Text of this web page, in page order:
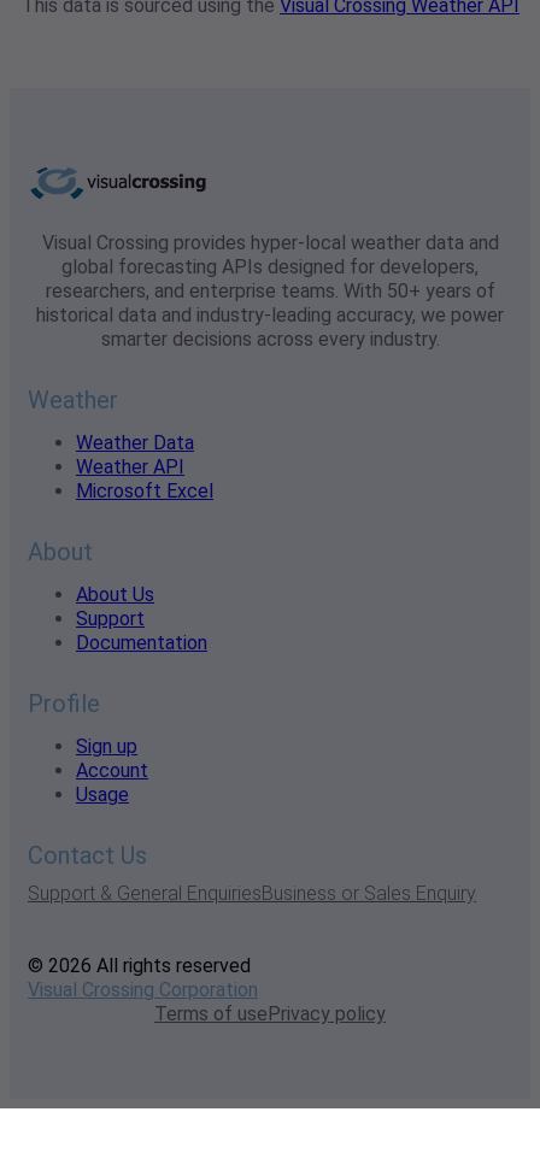
This data is sourced using the Visual Crossing Weather API
Visual Crossing provides hyper-local weather data and
global forecasting APIs designed for developers,
researchers, and enterprise teams. With 50+ years of
historical data and industry-leading accuracy, we power
smarter decisions across every industry.
Weather
Weather Data
Weather API
Microsoft Excel
About
About Us
Support
Documentation
Profile
Sign up
Account
Usage
Contact Us
Support & General EnquiriesBusiness or Sales Enquiry
© 2026 All rights reserved
Visual Crossing Corporation
Terms of usePrivacy policy